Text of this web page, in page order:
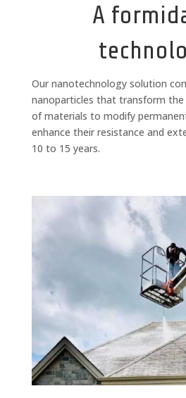
A
Our nanotechnology solution
nanoparticles that transform
of materials to modify
enhance their resistance and
10 to 15 years.